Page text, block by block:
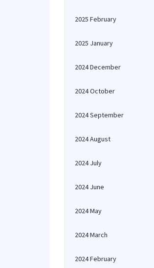
2025 February
2025 January
2024 December
2024 October
2024 September
2024 August
2024 July
2024 June
2024 May
2024 March
2024 February